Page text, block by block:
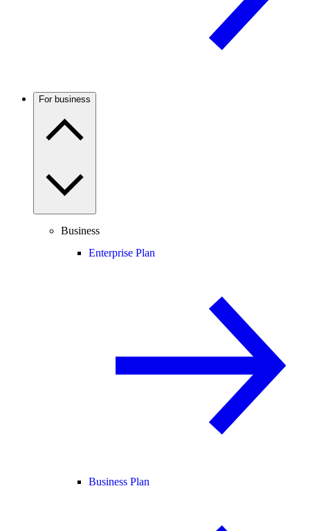
For business
Business
Enterprise Plan
Business Plan